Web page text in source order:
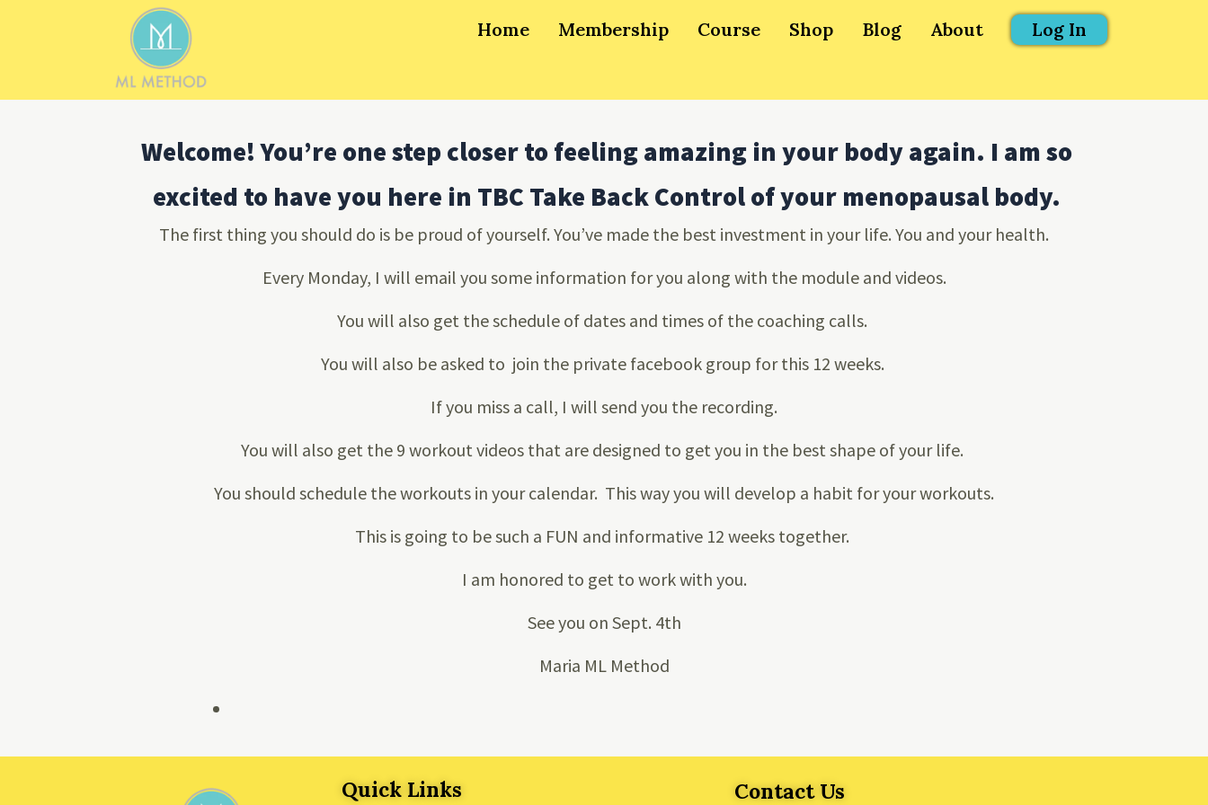
Home Membership Course Shop Blog About Log In
Welcome! You’re one step closer to feeling amazing in your body again. I am so
excited to have you here in TBC Take Back Control of your menopausal body.
The first thing you should do is be proud of yourself. You’ve made the best investment in your life. You and your health.
Every Monday, I will email you some information for you along with the module and videos.
You will also get the schedule of dates and times of the coaching calls.
You will also be asked to join the private facebook group for this 12 weeks.
If you miss a call, I will send you the recording.
You will also get the 9 workout videos that are designed to get you in the best shape of your life.
You should schedule the workouts in your calendar. This way you will develop a habit for your workouts.
This is going to be such a FUN and informative 12 weeks together.
I am honored to get to work with you.
See you on Sept. 4th
Maria ML Method
Quick Links Contact Us